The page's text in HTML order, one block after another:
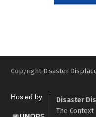
Slide
Copyright Disaster
Hosted by
Disaster
The Context